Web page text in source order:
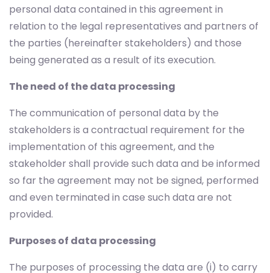
personal data contained in this agreement in
relation to the legal representatives and partners of
the parties (hereinafter stakeholders) and those
being generated as a result of its execution.
The need of the data processing
The communication of personal data by the
stakeholders is a contractual requirement for the
implementation of this agreement, and the
stakeholder shall provide such data and be informed
so far the agreement may not be signed, performed
and even terminated in case such data are not
provided.
Purposes of data processing
The purposes of processing the data are (i) to carry